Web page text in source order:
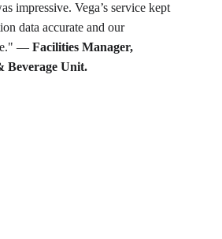
impressive. Vega’s service kept
data accurate and our
— Facilities Manager,
Beverage Unit.